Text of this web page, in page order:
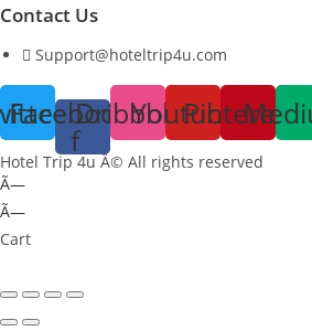
Contact Us
Support@hoteltrip4u.com
Facebook-
f
DribbbleYoutubePinterest
Hotel Trip 4u Â© All rights reserved
Ã—
Ã—
Cart